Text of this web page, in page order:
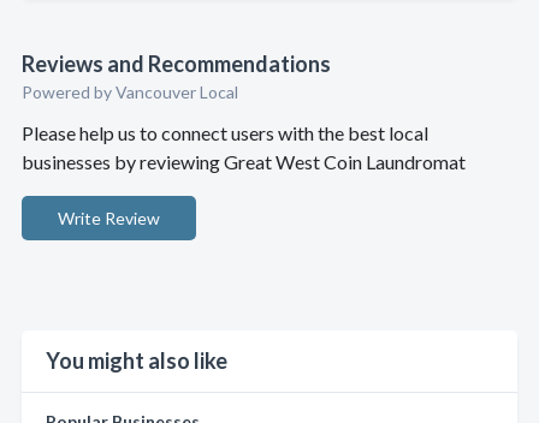
Reviews and Recommendations
Powered by Vancouver Local
Please help us to connect users with the best local
businesses by reviewing Great West Coin Laundromat
Write Review
You might also like